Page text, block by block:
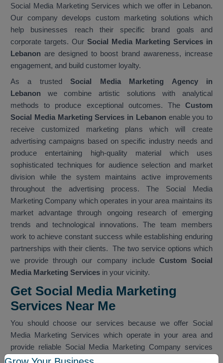
Social Media Marketing Services which we offer in Lebanon.
Our company develops custom marketing solutions which
help businesses reach their specific brand goals and
corporate targets. Our Social Media Marketing Services in
Lebanon are designed to boost brand awareness, increase
engagement, and build customer loyalty.
As a trustedSocial Media Marketing Agency in
Lebanon we combine artistic solutions with analytical
methods to produce exceptional outcomes. The Custom
Social Media Marketing Services in Lebanon enable you to
receive customized marketing plans which will create
advertising campaigns based on specific industry needs and
produce entertaining high-quality material which uses
sophisticated techniques for audience selection and market
division while the system maintains active improvements
throughout the advertising process. The Social Media
Marketing Company which operates in your area maintains its
market advantage through ongoing research of emerging
trends and technological innovations. The team members
work to achieve constant success while establishing enduring
partnerships with their clients. The two service options which
we provide through our company include Custom Social
Media Marketing Services in your vicinity.
Get Social Media Marketing
Services Near Me
You should choose our services because we offer Social
Media Marketing Services which operate in your area and
provide reliable Social Media Marketing Company services
which work within your nearby vicinity. The team provides